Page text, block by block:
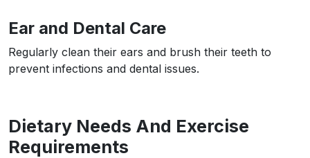
Ear and Dental Care
Regularly clean their ears and brush their teeth to
prevent infections and dental issues.
Dietary Needs And Exercise
Requirements